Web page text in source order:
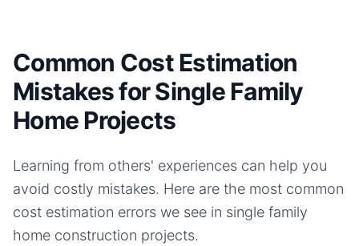
Common Cost Estimation
Mistakes for Single Family
Home Projects
Learning from others' experiences can help you
avoid costly mistakes. Here are the most common
cost estimation errors we see in single family
home construction projects.